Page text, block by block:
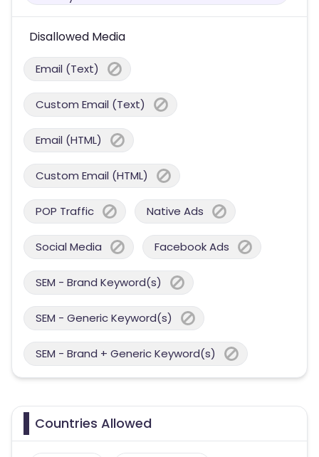
Disallowed Media
Email (Text)
Custom Email (Text)
Email (HTML)
Custom Email (HTML)
POP Traffic Native Ads
Social Media Facebook Ads
SEM - Brand Keyword(s)
SEM - Generic Keyword(s)
SEM - Brand + Generic Keyword(s)
Countries Allowed